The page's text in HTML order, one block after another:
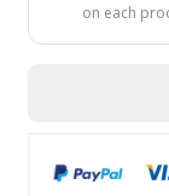
on each